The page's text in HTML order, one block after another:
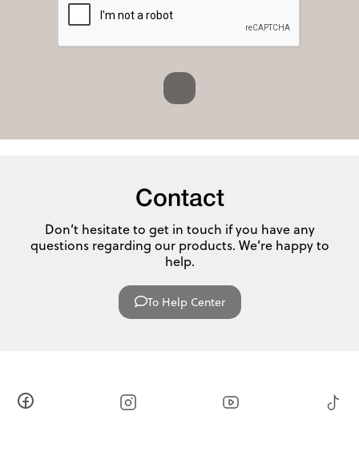
Contact
Don’t hesitate to get in touch if you have any
questions regarding our products. We’re happy to
help.
To Help Center